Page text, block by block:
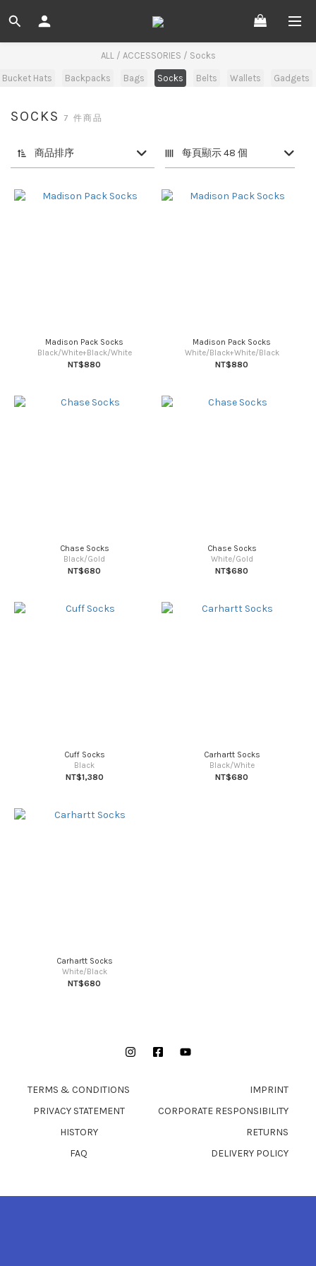
ALL/ ACCESSORIES / Socks
Hats Backpacks Bags Socks Belts Wallets Gadgets
SOCKS 7 件商品
商品排序 每頁顯示 48 個
Madison Pack Socks
Black/White+Black/White
NT$880
Madison Pack Socks
White/Black+White/Black
NT$880
Chase Socks
Black/Gold
NT$680
Chase Socks
White/Gold
NT$680
Cuff Socks
Black
NT$1,380
Carhartt Socks
Black/White
NT$680
Carhartt Socks
White/Black
NT$680
InstagramFacebookYouTube
TERMS & CONDITIONS
PRIVACY STATEMENT
HISTORY
FAQ
IMPRINT
CORPORATE RESPONSIBILITY
RETURNS
DELIVERY POLICY